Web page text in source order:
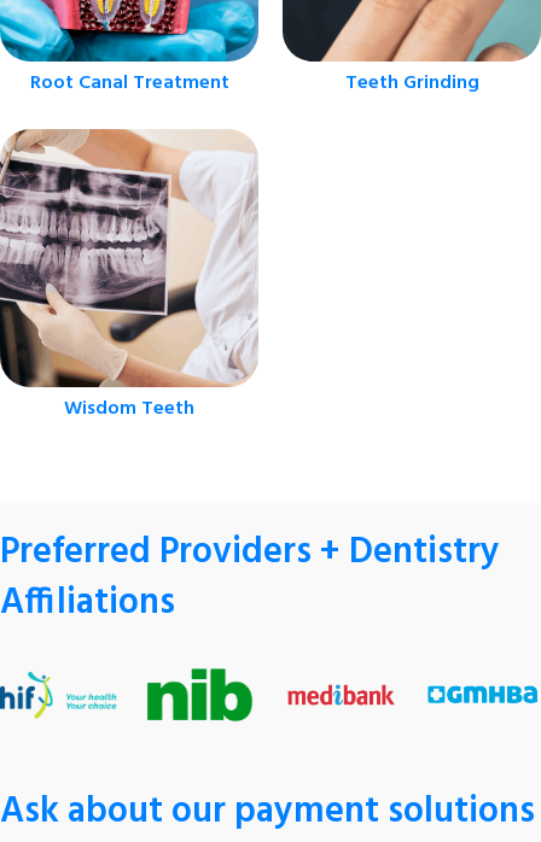
Root Canal Treatment Teeth Grinding
Wisdom Teeth
Preferred Providers + Dentistry
Affiliations
Ask about our payment solutions